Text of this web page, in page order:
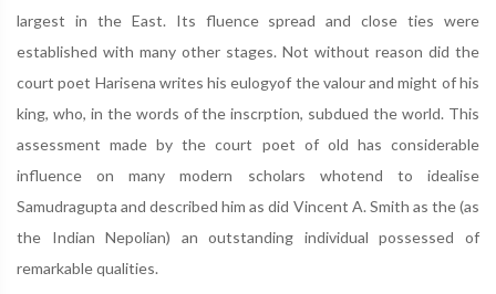
largest in the East. Its fluence spread and close ties were
established with many other stages. Not without reason did the
court poet Harisena writes his eulogyof the valour and might of his
king, who, in the words of the inscrption, subdued the world. This
assessment made by the court poet of old has considerable
influence on many modern scholars whotend to idealise
Samudragupta and described him as did Vincent A. Smith as the (as
the Indian Nepolian) an outstanding individual possessed of
remarkable qualities.